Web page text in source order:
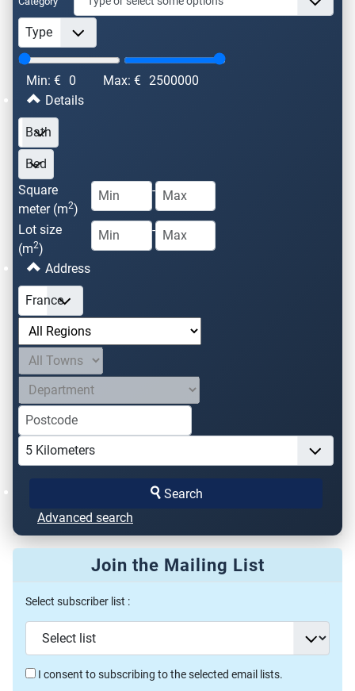
Min: € 0 Max: € 2500000
Details
Square
meter (m2)
-
Lot size
(m2)
-
Address
Search
Advanced search
Join the Mailing List
Select subscriber list :
I consent to subscribing to the selected email lists.